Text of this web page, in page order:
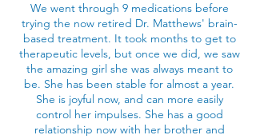
We went through 9 medications before
trying the now retired Dr. Matthews' brain-
based treatment. It took months to get to
therapeutic levels, but once we did, we saw
the amazing girl she was always meant to
be. She has been stable for almost a year.
She is joyful now, and can more easily
control her impulses. She has a good
relationship now with her brother and